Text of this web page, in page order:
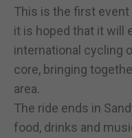
This is the first
it is hoped that it will
international cycling
core, bringing
area.
The ride ends in
food, drinks and